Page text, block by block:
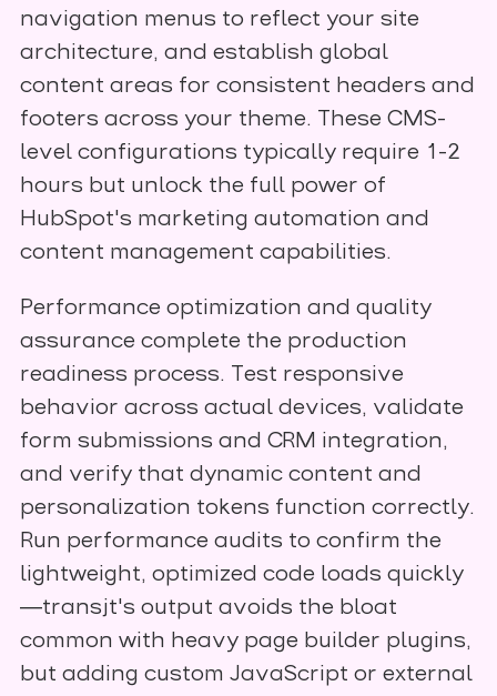
navigation menus to reflect your site
architecture, and establish global
content areas for consistent headers and
footers across your theme. These CMS-
level configurations typically require 1-2
hours but unlock the full power of
HubSpot's marketing automation and
content management capabilities.
Performance optimization and quality
assurance complete the production
readiness process. Test responsive
behavior across actual devices, validate
form submissions and CRM integration,
and verify that dynamic content and
personalization tokens function correctly.
Run performance audits to confirm the
lightweight, optimized code loads quickly
—transjt's output avoids the bloat
common with heavy page builder plugins,
but adding custom JavaScript or external